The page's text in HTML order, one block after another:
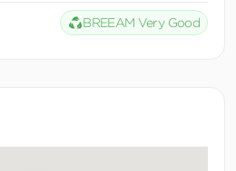
BREEAM Very Good